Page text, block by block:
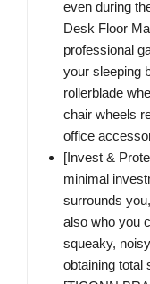
even during
Desk Floor
professional
your sleeping
rollerblade
chair wheels
office
[Invest &
minimal
surrounds
also who you
squeaky,
obtaining total